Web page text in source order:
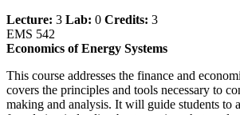
Lecture: 3 Lab: 0 Credits: 3
EMS 542
Economics of Energy Systems
This course addresses the finance and
covers the principles and tools necessary to
making and analysis. It will guide students to